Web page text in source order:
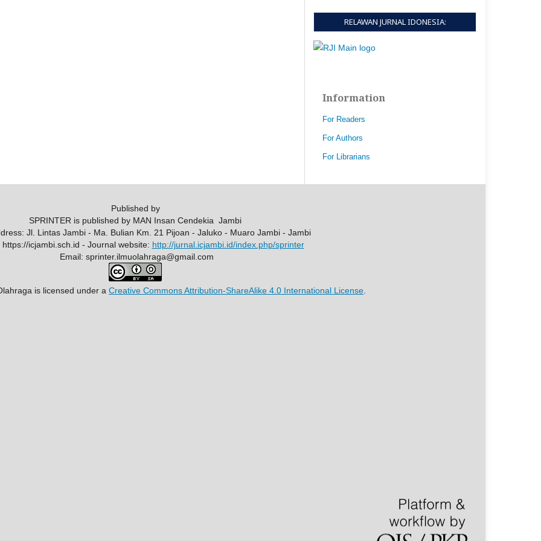
RELAWAN JURNAL IDONESIA:
Information
For Readers
For Authors
For Librarians
Published by
SPRINTER is published by MAN Insan Cendekia Jambi
Jl. Lintas Jambi - Ma. Bulian Km. 21 Pijoan - Jaluko - Muaro Jambi - Jambi
https://icjambi.sch.id - Journal website: http://jurnal.icjambi.id/index.php/sprinter
Email: sprinter.ilmuolahraga@gmail.com
is licensed under a Creative Commons Attribution-ShareAlike 4.0 International License